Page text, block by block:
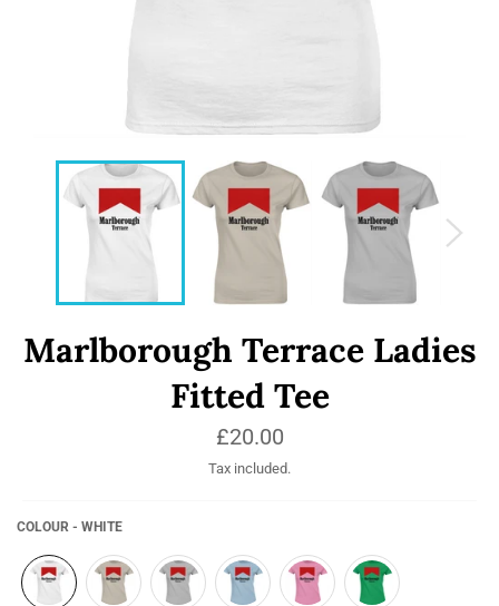
Marlborough Terrace Ladies
Fitted Tee
Regular
price
£20.00
Tax included.
COLOUR - WHITE